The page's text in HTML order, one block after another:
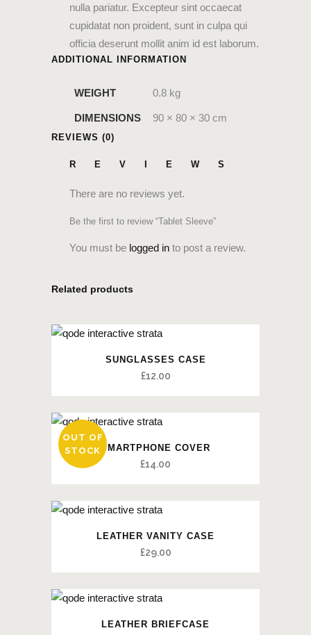
nulla pariatur. Excepteur sint occaecat
cupidatat non proident, sunt in culpa qui
officia deserunt mollit anim id est laborum.
ADDITIONAL INFORMATION
WEIGHT 0.8 kg
DIMENSIONS 90 × 80 × 30 cm
REVIEWS (0)
REVIEWS
There are no reviews yet.
Be the first to review “Tablet Sleeve”
You must be logged in to post a review.
Related products
SUNGLASSES CASE
£12.00
OUT OF
STOCK SMARTPHONE COVER
£14.00
LEATHER VANITY CASE
£29.00
LEATHER BRIEFCASE